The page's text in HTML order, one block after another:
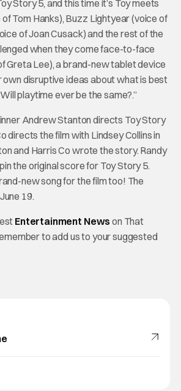
Story 5, and this time it’s Toy meets
Tom Hanks), Buzz Lightyear (voice of
of Joan Cusack) and the rest of the
when they come face-to-face
Greta Lee), a brand-new tablet device
disruptive ideas about what is best
playtime ever be the same?.”
Andrew Stanton directs Toy Story
directs the film with Lindsey Collins in
and Harris Co wrote the story. Randy
the original score for Toy Story 5.
new song for the film too! The
19.
Entertainment News on That
to add us to your suggested